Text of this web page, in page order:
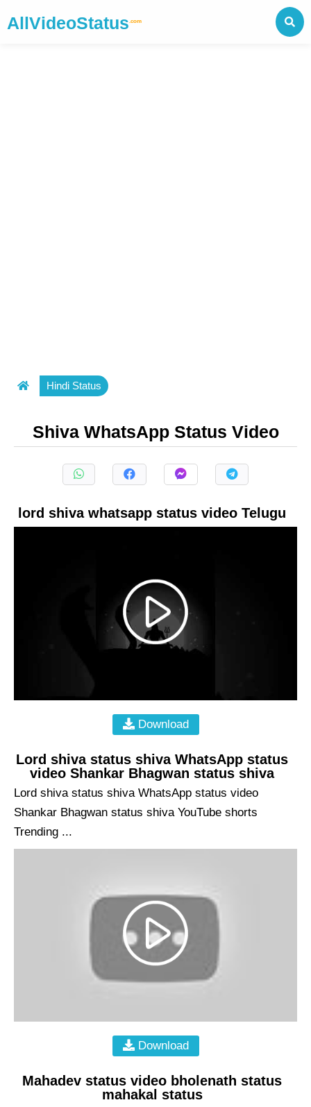
AllVideoStatus .com
Hindi Status
Shiva WhatsApp Status Video
lord shiva whatsapp status video Telugu
Download
Lord shiva status shiva WhatsApp status
video Shankar Bhagwan status shiva
Lord shiva status shiva WhatsApp status video
Shankar Bhagwan status shiva YouTube shorts
Trending ...
Download
Mahadev status video bholenath status
mahakal status